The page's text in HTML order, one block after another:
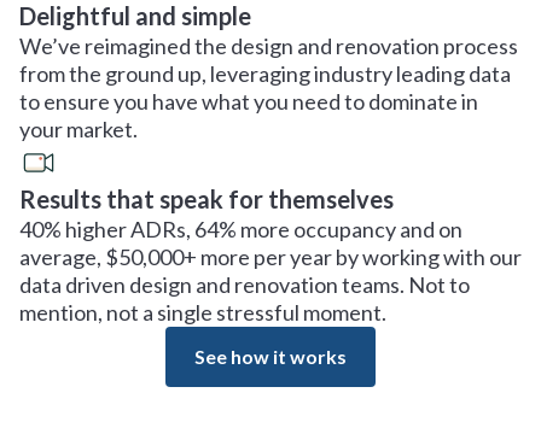
Delightful and simple
We’ve reimagined the design and renovation process
from the ground up, leveraging industry leading data
to ensure you have what you need to dominate in
your market.
Results that speak for themselves
40% higher ADRs, 64% more occupancy and on
average, $50,000+ more per year by working with our
data driven design and renovation teams. Not to
mention, not a single stressful moment.
See how it works